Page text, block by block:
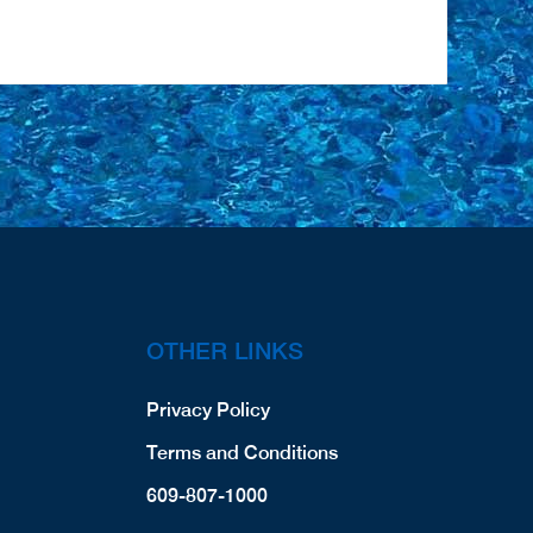
OTHER LINKS
Privacy Policy
Terms and Conditions
609-807-1000